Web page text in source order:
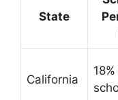
State
California